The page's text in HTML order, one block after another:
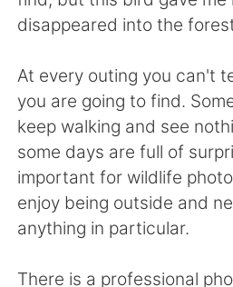
Indonesia Italiano
Türkçe Tiếng
Português
disappeared into the
At every outing you can't
you are going to find.
keep walking and see
some days are full of
important for wildlife
enjoy being outside and
anything in particular.
There is a professional